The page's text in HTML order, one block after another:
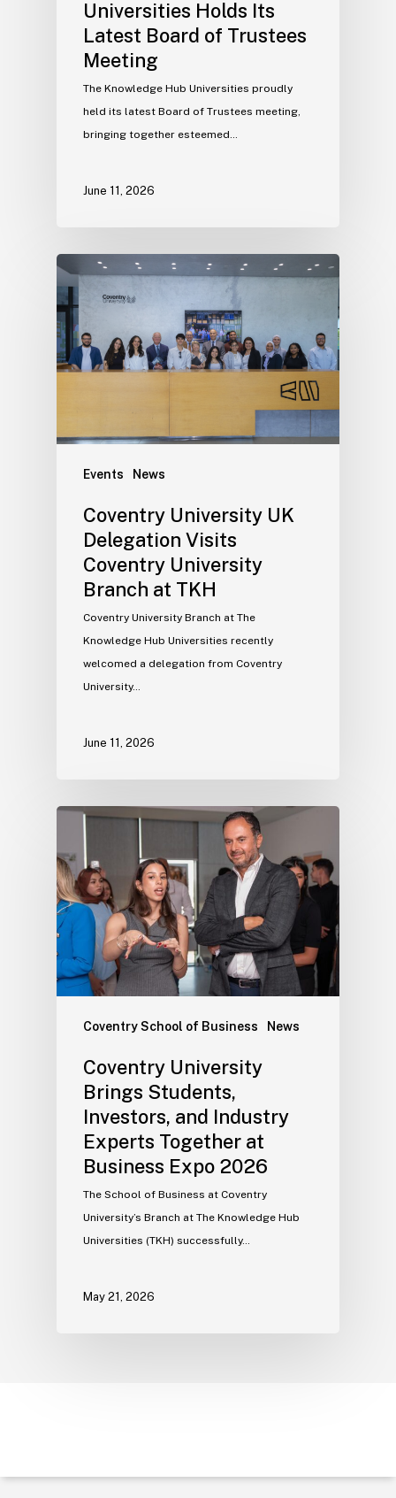
Universities Holds Its
Latest Board of Trustees
Meeting
The Knowledge Hub Universities proudly
held its latest Board of Trustees meeting,
bringing together esteemed…
June 11, 2026
Events News
Coventry University UK
Delegation Visits
Coventry University
Branch at TKH
Coventry University Branch at The
Knowledge Hub Universities recently
welcomed a delegation from Coventry
University…
June 11, 2026
Coventry School of Business News
Coventry University
Brings Students,
Investors, and Industry
Experts Together at
Business Expo 2026
The School of Business at Coventry
University’s Branch at The Knowledge Hub
Universities (TKH) successfully…
May 21, 2026